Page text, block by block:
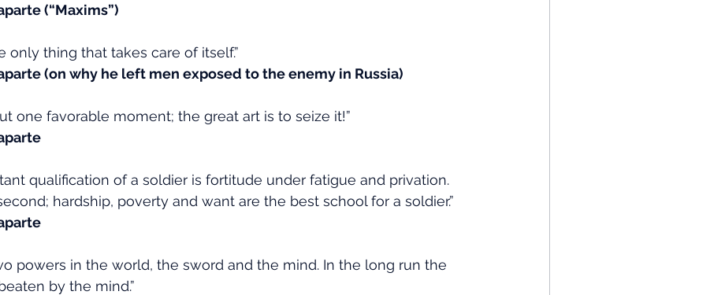
(“Maxims”)
only thing that takes care of itself.”
(on why he left men exposed to the enemy in Russia)
one favorable moment; the great art is to seize it!”
qualification of a soldier is fortitude under fatigue and privation.
hardship, poverty and want are the best school for a soldier.”
powers in the world, the sword and the mind. In the long run the
by the mind.”